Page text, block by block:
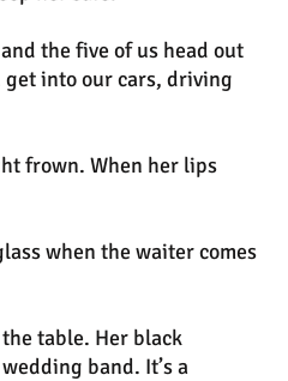
the five of us head out
get into our cars, driving
frown. When her lips
when the waiter comes
table. Her black
band. It’s a